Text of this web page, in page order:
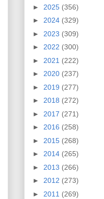
► 2025 (356)
► 2024 (329)
► 2023 (309)
► 2022 (300)
► 2021 (222)
► 2020 (237)
► 2019 (277)
► 2018 (272)
► 2017 (271)
► 2016 (258)
► 2015 (268)
► 2014 (265)
► 2013 (266)
► 2012 (273)
► 2011 (269)